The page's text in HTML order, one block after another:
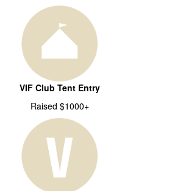
VIF Club Tent Entry
Raised $1000+